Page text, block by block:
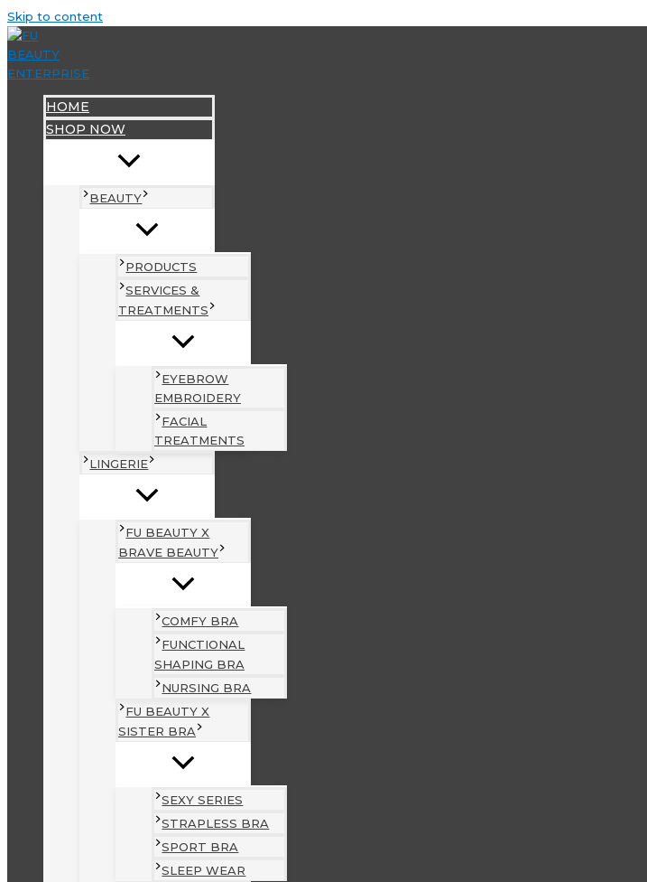
Skip to content
HOME
SHOP NOW
BEAUTY
PRODUCTS
SERVICES &
TREATMENTS
EYEBROW
EMBROIDERY
FACIAL
TREATMENTS
LINGERIE
FU BEAUTY X
BRAVE BEAUTY
COMFY BRA
FUNCTIONAL
SHAPING BRA
NURSING BRA
FU BEAUTY X
SISTER BRA
SEXY SERIES
STRAPLESS BRA
SPORT BRA
SLEEP WEAR